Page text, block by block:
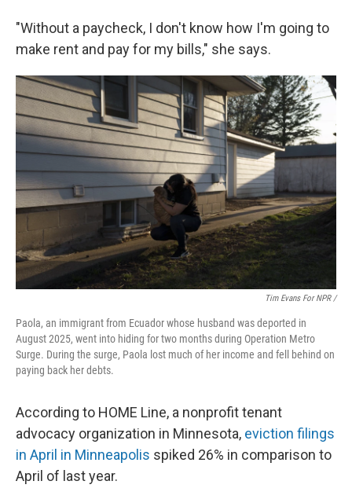
"Without a paycheck, I don't know how I'm going to
make rent and pay for my bills," she says.
Tim Evans For NPR /
Paola, an immigrant from Ecuador whose husband was deported in
August 2025, went into hiding for two months during Operation Metro
Surge. During the surge, Paola lost much of her income and fell behind on
paying back her debts.
According to HOME Line, a nonprofit tenant
advocacy organization in Minnesota, eviction filings
in April in Minneapolis spiked 26% in comparison to
April of last year.